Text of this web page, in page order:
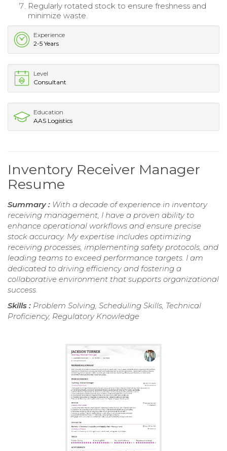
Regularly rotated stock to ensure freshness and
minimize waste.
Experience
2-5 Years
Level
Consultant
Education
AAS Logistics
Inventory Receiver Manager
Resume
Summary : With a decade of experience in inventory
receiving management, I have a proven ability to
enhance operational workflows and ensure precise
stock accuracy. My expertise includes optimizing
receiving processes, implementing safety protocols, and
leading teams to exceed performance targets. I am
dedicated to driving efficiency and fostering a
collaborative environment that supports organizational
success.
Skills : Problem Solving, Scheduling Skills, Technical
Proficiency, Regulatory Knowledge